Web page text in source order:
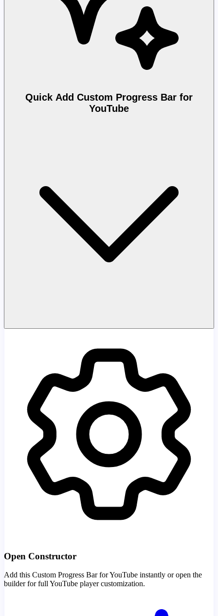
Quick Add Custom Progress Bar for
YouTube
Open Constructor
Add this Custom Progress Bar for YouTube instantly or open the
builder for full YouTube player customization.